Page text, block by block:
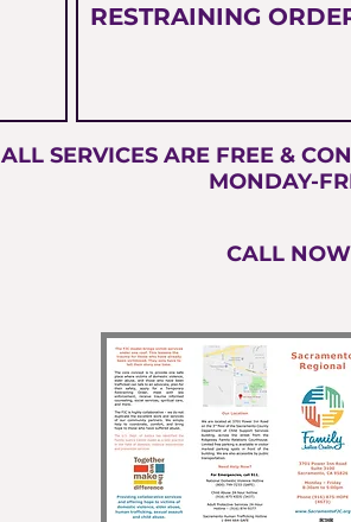
RESTRAINING
ALL SERVICES ARE FREE &
MONDAY-
CALL NOW